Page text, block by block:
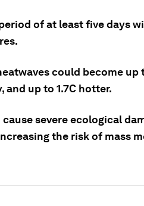
of at least five days
could become up
up to 1.7C hotter.
severe ecological
the risk of mass